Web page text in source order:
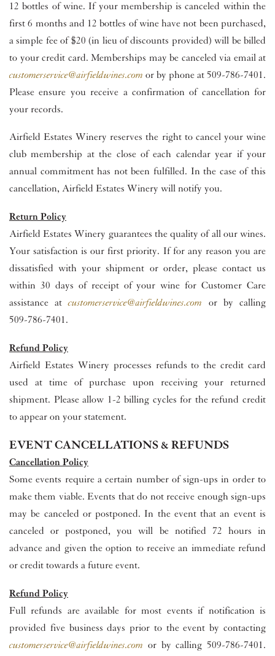
12 bottles of wine. If your membership is canceled within the
first 6 months and 12 bottles of wine have not been purchased,
a simple fee of $20 (in lieu of discounts provided) will be billed
to your credit card. Memberships may be canceled via email at
customerservice@airfieldwines.com or by phone at 509-786-7401.
Please ensure you receive a confirmation of cancellation for
your records.
Airfield Estates Winery reserves the right to cancel your wine
club membership at the close of each calendar year if your
annual commitment has not been fulfilled. In the case of this
cancellation, Airfield Estates Winery will notify you.
Return Policy
Airfield Estates Winery guarantees the quality of all our wines.
Your satisfaction is our first priority. If for any reason you are
dissatisfied with your shipment or order, please contact us
within 30 days of receipt of your wine for Customer Care
assistance atcustomerservice@airfieldwines.com or by calling
509-786-7401.
Refund Policy
Airfield Estates Winery processes refunds to the credit card
used at time of purchase upon receiving your returned
shipment. Please allow 1-2 billing cycles for the refund credit
to appear on your statement.
EVENT CANCELLATIONS & REFUNDS
Cancellation Policy
Some events require a certain number of sign-ups in order to
make them viable. Events that do not receive enough sign-ups
may be canceled or postponed. In the event that an event is
canceled or postponed, you will be notified 72 hours in
advance and given the option to receive an immediate refund
or credit towards a future event.
Refund Policy
Full refunds are available for most events if notification is
provided five business days prior to the event by contacting
customerservice@airfieldwines.com or by calling 509-786-7401.